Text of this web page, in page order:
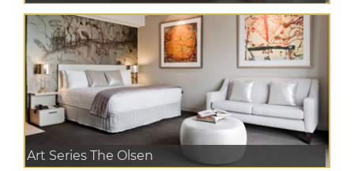
Art Series The Olsen